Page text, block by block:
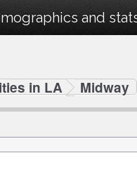
and
in LA Midway